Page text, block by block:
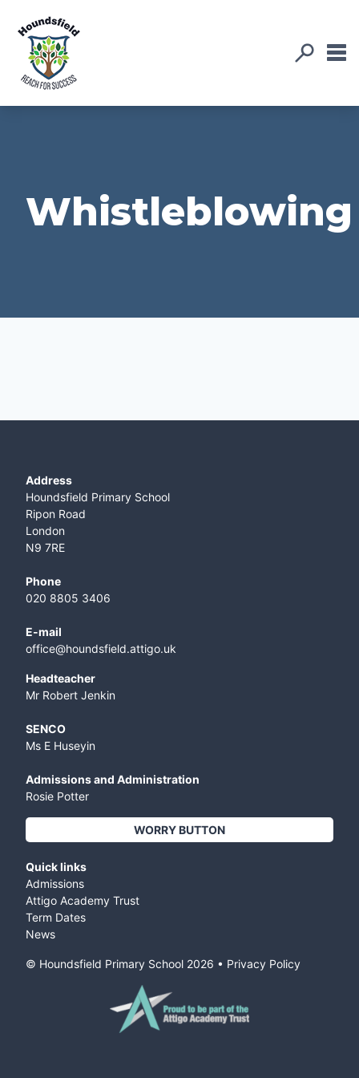
Whistleblowing
Address
Houndsfield Primary School
Ripon Road
London
N9 7RE
Phone
020 8805 3406
E-mail
office@houndsfield.attigo.uk
Headteacher
Mr Robert Jenkin
SENCO
Ms E Huseyin
Admissions and Administration
Rosie Potter
WORRY BUTTON
Quick links
Admissions
Attigo Academy Trust
Term Dates
News
© Houndsfield Primary School 2026 • Privacy Policy